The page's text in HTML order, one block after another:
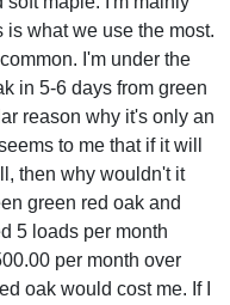
what we use the most.
I'm under the
in 5-6 days from green
reason why it's only an
to me that if it will
then why wouldn't it
green red oak and
5 loads per month
per month over
oak would cost me. If I